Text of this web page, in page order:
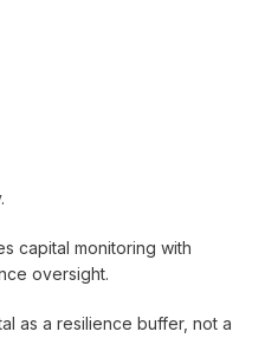
capital monitoring with
oversight.
as a resilience buffer, not a